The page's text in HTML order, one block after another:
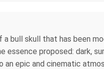
a bull skull that has been
proposed: dark,
epic and cinematic